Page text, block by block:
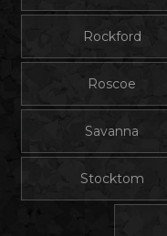
Rockford
Roscoe
Savanna
Stocktom